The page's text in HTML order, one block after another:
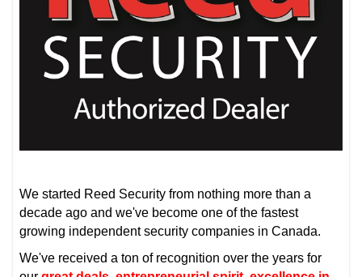
We started Reed Security from nothing more than a
decade ago and we've become one of the fastest
growing independent security companies in Canada.
We've received a ton of recognition over the years for